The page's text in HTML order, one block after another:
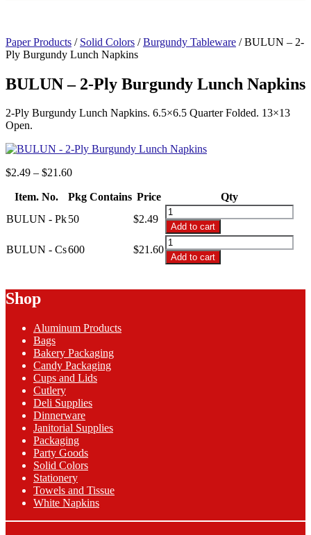
Paper Products / Solid Colors /Burgundy Tableware / BULUN – 2-
Ply Burgundy Lunch Napkins
BULUN – 2-Ply Burgundy Lunch Napkins
2-Ply Burgundy Lunch Napkins. 6.5×6.5 Quarter Folded. 13×13
Open.
$2.49 – $21.60Price
$2.49
$21.60
Item. No. Pkg Contains Price
Qty
BULUN - Pk50 $2.49
BULUN
-
2-
Ply
Burgundy
Add to cart
BULUN - Cs600 $21.60
BULUN
-
2-
Burgundy
Add to cart
Shop
Aluminum Products
Bags
Bakery Packaging
Candy Packaging
Cups and Lids
Cutlery
Deli Supplies
Dinnerware
Janitorial Supplies
Packaging
Party Goods
Solid Colors
Stationery
Towels and Tissue
White Napkins